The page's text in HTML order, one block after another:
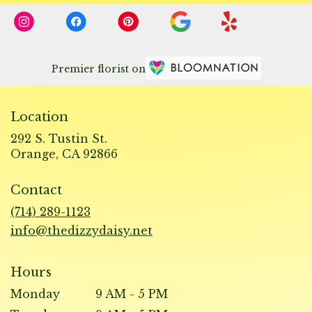
Premier florist on
Location
292 S. Tustin St.
Orange, CA 92866
Contact
(714) 289-1123
info@thedizzydaisy.net
Hours
Monday
9 AM - 5 PM